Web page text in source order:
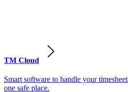
TM Cloud
Smart software to handle your
one safe place.